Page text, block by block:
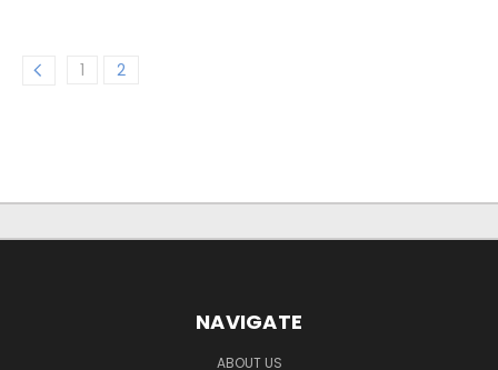
1 2
NAVIGATE
ABOUT US